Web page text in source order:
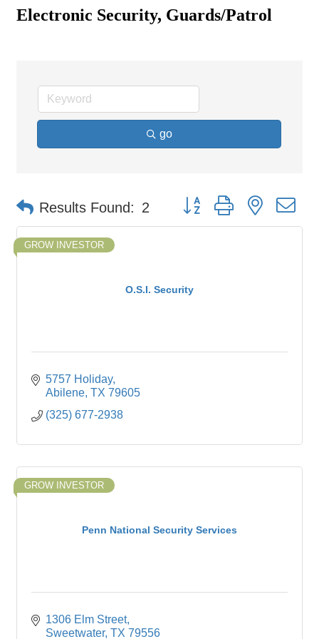
Electronic Security, Guards/Patrol
go
Results Found: 2 Button group with nested
O.S.I. Security
GROW INVESTOR
5757 Holiday
Abilene TX 79605
(325) 677-2938
Penn National Security Services
GROW INVESTOR
1306 Elm Street
Sweetwater TX 79556